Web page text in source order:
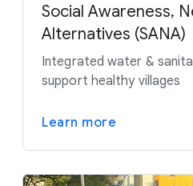
Social Awareness,
Alternatives (SANA)
Integrated water &
support healthy villages
Learn more